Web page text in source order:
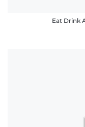
Eat Drink